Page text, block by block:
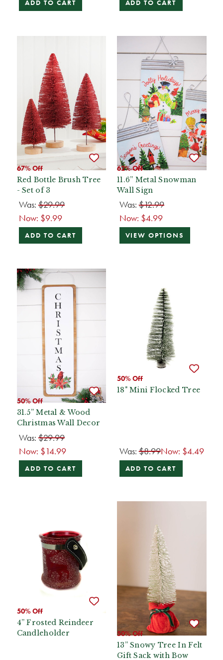
ADD TO CART ADD TO CART
67% Off
Red Bottle Brush Tree
- Set of 3
Was: $29.99
Now: $9.99
ADD TO CART
62% Off
11.6” Metal Snowman
Wall Sign
Was:$12.99
Now: $4.99
VIEW OPTIONS
50% Off
31.5” Metal & Wood
Christmas Wall Decor
Was: $29.99
Now: $14.99
ADD TO CART
50% Off
18" Mini Flocked Tree
Was:$8.99Now: $4.49
ADD TO CART
50% Off
4” Frosted Reindeer
Candleholder
50% Off
13” Snowy Tree In Felt
Gift Sack with Bow